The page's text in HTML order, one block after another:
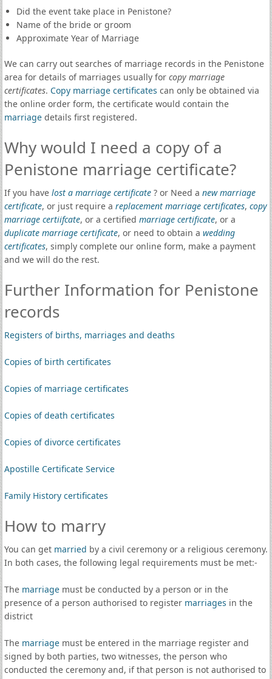
Did the event take place in Penistone?
Name of the bride or groom
Approximate Year of Marriage
We can carry out searches of marriage records in the Penistone
area for details of marriages usually for copy marriage
certificates. Copy marriage certificates can only be obtained via
the online order form, the certificate would contain the
marriagedetails first registered.
Why would I need a copy of a
Penistone marriage certificate?
If you have lost a marriage certificate? or Need a new marriage
certificate, or just require a replacement marriage certificates, copy
marriage certiifcate, or a certified marriage certificate, or a
duplicate marriage certificate, or need to obtain a wedding
certificates, simply complete our online form, make a payment
and we will do the rest.
Further Information for Penistone
records
Registers of births, marriages and deaths
Copies of birth certificates
Copies of marriage certificates
Copies of death certificates
Copies of divorce certificates
Apostille Certificate Service
Family History certificates
How to marry
You can get married by a civil ceremony or a religious ceremony.
In both cases, the following legal requirements must be met:-
The marriagemust be conducted by a person or in the
presence of a person authorised to register marriages in the
district
The marriagemust be entered in the marriage register and
signed by both parties, two witnesses, the person who
conducted the ceremony and, if that person is not authorised to